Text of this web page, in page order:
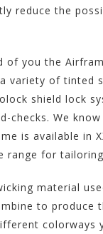
reduce the
of you the
variety of tinted
shield lock
checks. We
is available in
range for
material
to produce